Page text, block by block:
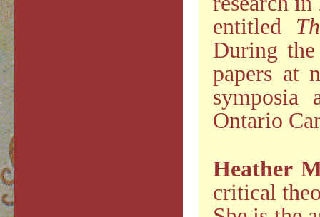
entitled
During the
papers at
symposia
Ontario
Heather
critical